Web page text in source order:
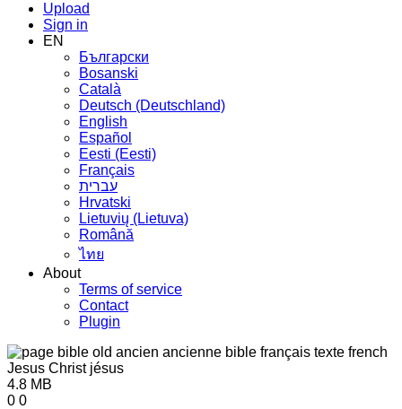
Upload
Sign in
EN
Български
Bosanski
Сatalà
Deutsch (Deutschland)
English
Español
Eesti (Eesti)
Français
עברית
Hrvatski
Lietuvių (Lietuva)
Română
ไทย
About
Terms of service
Contact
Plugin
4.8 MB
0 0